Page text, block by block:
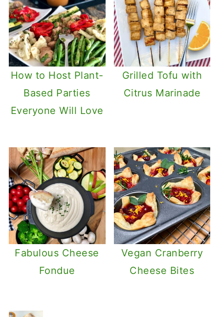
How to Host Plant-
Based Parties
Everyone Will Love
Grilled Tofu with
Citrus Marinade
Fabulous Cheese
Fondue
Vegan Cranberry
Cheese Bites